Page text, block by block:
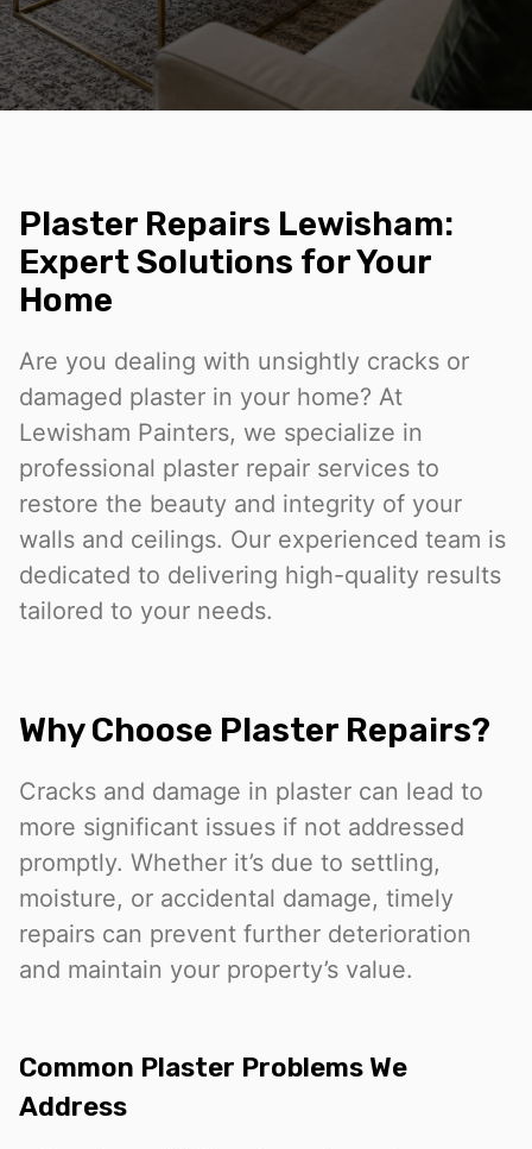
Plaster Repairs Lewisham:
Expert Solutions for Your
Home
Are you dealing with unsightly cracks or
damaged plaster in your home? At
Lewisham Painters, we specialize in
professional plaster repair services to
restore the beauty and integrity of your
walls and ceilings. Our experienced team is
dedicated to delivering high-quality results
tailored to your needs.
Why Choose Plaster Repairs?
Cracks and damage in plaster can lead to
more significant issues if not addressed
promptly. Whether it’s due to settling,
moisture, or accidental damage, timely
repairs can prevent further deterioration
and maintain your property’s value.
Common Plaster Problems We
Address